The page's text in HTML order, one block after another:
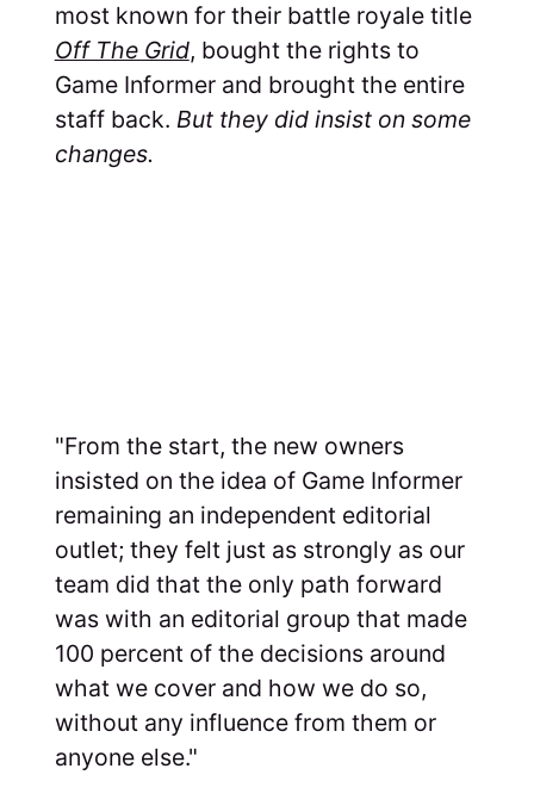
most known for their battle royale title
Off The Grid, bought the rights to
Game Informer and brought the entire
staff back. But they did insist on some
changes.
"From the start, the new owners
insisted on the idea of Game Informer
remaining an independent editorial
outlet; they felt just as strongly as our
team did that the only path forward
was with an editorial group that made
100 percent of the decisions around
what we cover and how we do so,
without any influence from them or
anyone else."